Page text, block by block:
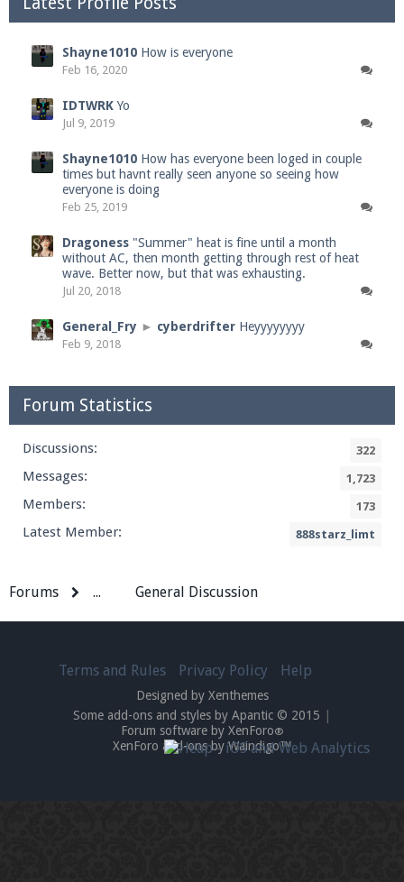
Shayne1010 How is everyone
Feb 16, 2020
IDTWRK Yo
Jul 9, 2019
Shayne1010 How has everyone been loged in couple
times but havnt really seen anyone so seeing how
everyone is doing
Feb 25, 2019
Dragoness "Summer" heat is fine until a month
without AC, then month getting through rest of heat
wave. Better now, but that was exhausting.
Jul 20, 2018
General_Fry ► cyberdrifter Heyyyyyyyy
Feb 9, 2018
Forum Statistics
Discussions: 322
Messages: 1,723
Members: 173
Latest Member: 888starz_limt
Forums ... General Discussion
Terms and Rules Privacy Policy Help
Designed by Xenthemes
Some add-ons and styles by Apantic © 2015
Forum software by XenForo®
XenForo add-ons by Waindigo™